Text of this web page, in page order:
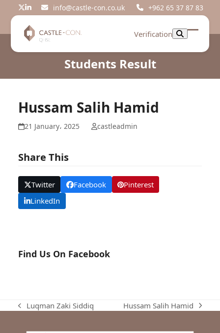
Twitter
LinkedIninfo@castle-con.co.uk +962 65 37 87 83
Verification
Open
Close
Students Result
Hussam Salih Hamid
21 January، 2025 castleadmin
Share This
Twitter Facebook
Pinterest
LinkedIn
Find Us On Facebook
previous
Luqman Zaki Siddiq
next
Hussam Salih Hamid